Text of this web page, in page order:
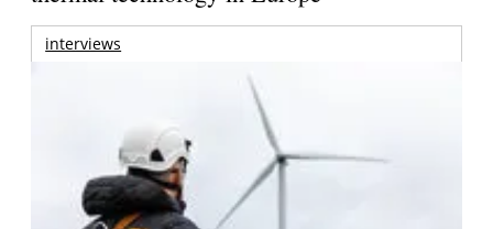
interviews